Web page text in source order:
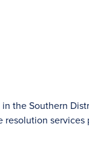
the Southern